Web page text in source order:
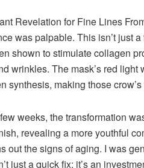
Revelation for Fine Lines
was palpable. This isn’t just
shown to stimulate collagen
wrinkles. The mask’s red
synthesis, making those
weeks, the transformation
revealing a more youthful
out the signs of aging. I was
just a quick fix; it’s an